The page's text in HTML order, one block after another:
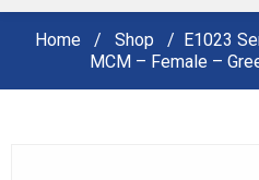
Home Shop
E1023
MCM – Female –